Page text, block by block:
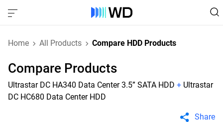
Home All Products Compare HDD Products
Compare Products
Ultrastar DC HA340 Data Center 3.5” SATA HDD + Ultrastar
DC HC680 Data Center HDD
Share